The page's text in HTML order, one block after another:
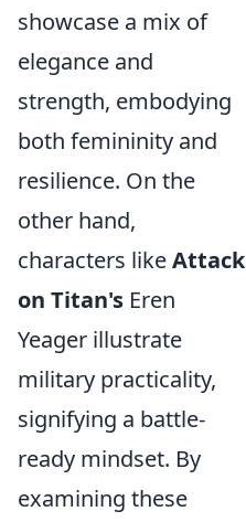
showcase a mix of
elegance and
strength, embodying
both femininity and
resilience. On the
other hand,
characters likeAttack
on Titan's Eren
Yeager illustrate
military practicality,
signifying a battle-
ready mindset. By
examining these